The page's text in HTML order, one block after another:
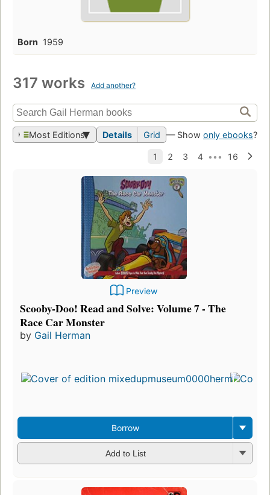
Born 1959
317 works Add another?
Most Editions Details Grid — Show only ebooks?
Preview
Scooby-Doo! Read and Solve: Volume 7 - The
Race Car Monster
by Gail Herman
Borrow
Add to List